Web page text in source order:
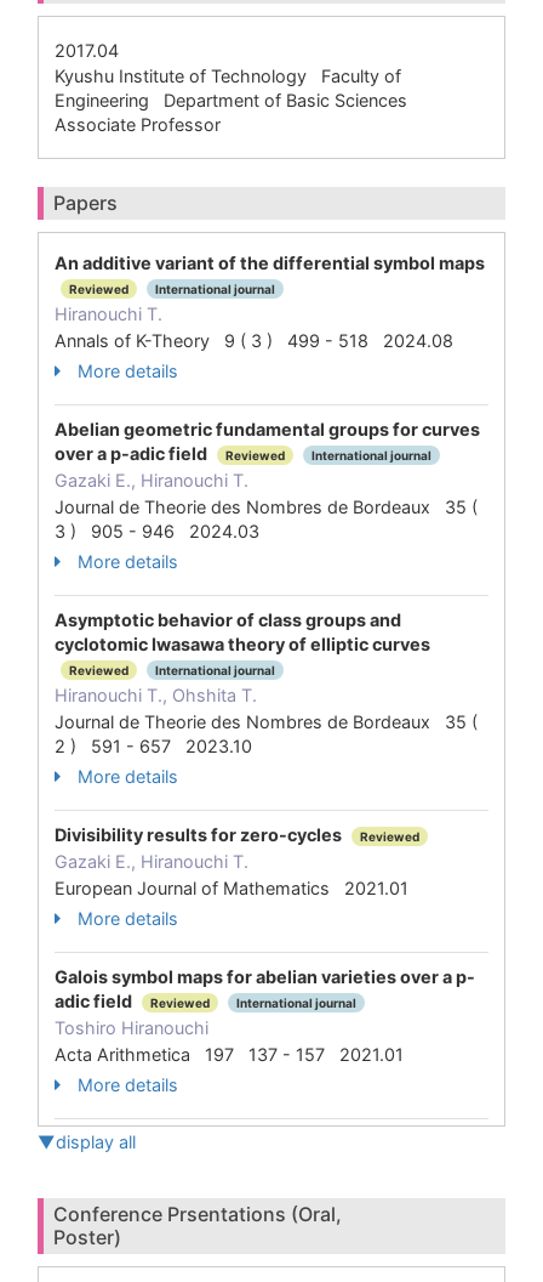
2017.04
Kyushu Institute of Technology Faculty of
Engineering Department of Basic Sciences
Associate Professor
Papers
An additive variant of the differential symbol maps
Reviewed International journal
Hiranouchi T.
Annals of K-Theory 9 ( 3 ) 499 - 518 2024.08
More details
Abelian geometric fundamental groups for curves
over a p-adic field
Reviewed International journal
Gazaki E., Hiranouchi T.
Journal de Theorie des Nombres de Bordeaux 35 (
3 ) 905 - 946 2024.03
More details
Asymptotic behavior of class groups and
cyclotomic Iwasawa theory of elliptic curves
Reviewed International journal
Hiranouchi T., Ohshita T.
Journal de Theorie des Nombres de Bordeaux 35 (
2 ) 591 - 657 2023.10
More details
Divisibility results for zero-cycles Reviewed
Gazaki E., Hiranouchi T.
European Journal of Mathematics 2021.01
More details
Galois symbol maps for abelian varieties over a p-
adic field
Reviewed International journal
Toshiro Hiranouchi
Acta Arithmetica 197 137 - 157 2021.01
More details
▼display all
Conference Prsentations (Oral,
Poster)